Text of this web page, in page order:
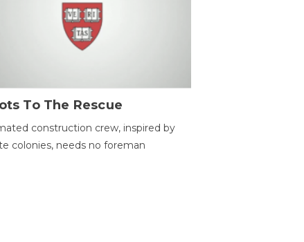
To The Rescue
construction crew, inspired by
colonies, needs no foreman